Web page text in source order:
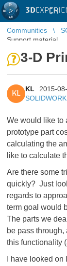
3D EN
Communities
Support material
3-D
KL
KL
2015-
We would like to
prototype part
calculating the
like to calculate
Are there some
quickly? Just
regards to
term goal would
The parts we
be pass
this functionality
I have looked